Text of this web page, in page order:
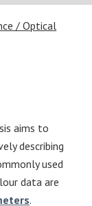
/ Optical
aims to
describing
used
data are
.